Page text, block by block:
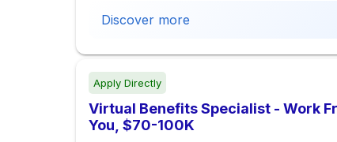
Discover more
Apply Directly
Virtual Benefits Specialist - Work
You, $70-100K